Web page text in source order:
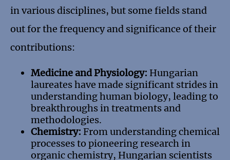
in various disciplines, but some fields stand
out for the frequency and significance of their
contributions:
Medicine and Physiology: Hungarian
laureates have made significant strides in
understanding human biology, leading to
breakthroughs in treatments and
methodologies.
Chemistry: From understanding chemical
processes to pioneering research in
organic chemistry, Hungarian scientists